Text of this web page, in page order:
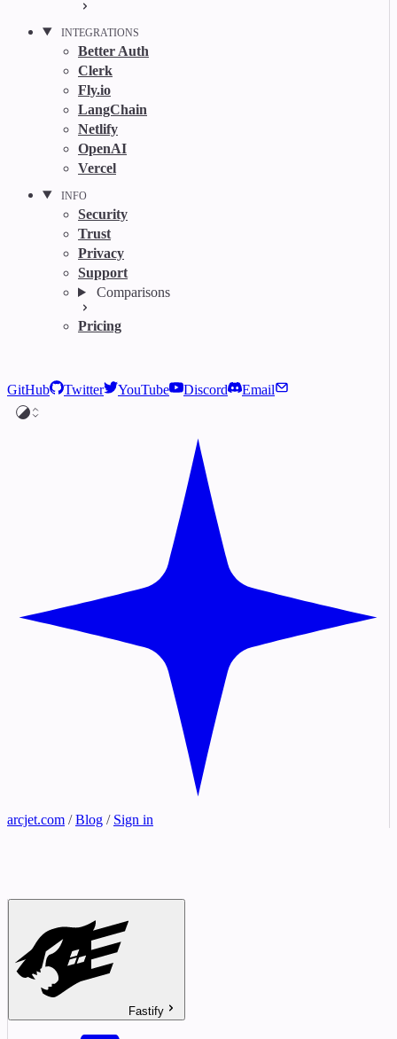
INTEGRATIONS
Better Auth
Clerk
Fly.io
LangChain
Netlify
OpenAI
Vercel
INFO
Security
Trust
Privacy
Support
Comparisons
Pricing
GitHub Twitter YouTube Discord Email
arcjet.com / Blog / Sign in
Fastify